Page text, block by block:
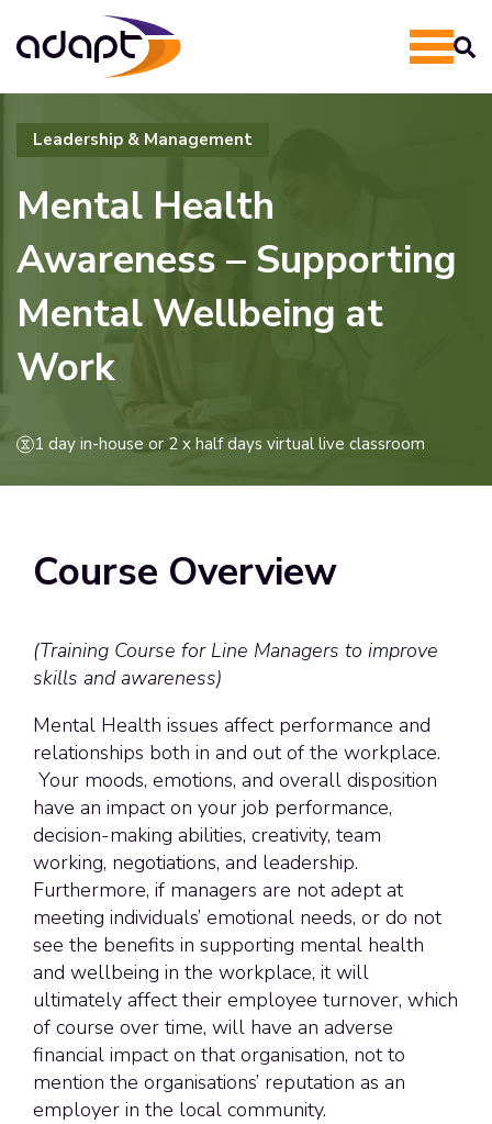
Leadership & Management
Mental Health
Awareness – Supporting
Mental Wellbeing at
Work
1 day in-house or 2 x half days virtual live classroom
Course Overview
(Training Course for Line Managers to improve
skills and awareness)
Mental Health issues affect performance and
relationships both in and out of the workplace.
Your moods, emotions, and overall disposition
have an impact on your job performance,
decision-making abilities, creativity, team
working, negotiations, and leadership.
Furthermore, if managers are not adept at
meeting individuals’ emotional needs, or do not
see the benefits in supporting mental health
and wellbeing in the workplace, it will
ultimately affect their employee turnover, which
of course over time, will have an adverse
financial impact on that organisation, not to
mention the organisations’ reputation as an
employer in the local community.